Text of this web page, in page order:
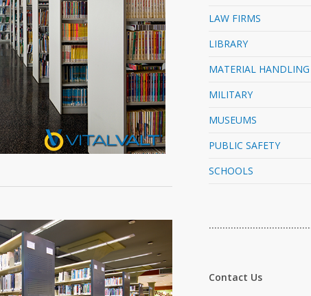
LAW FIRMS
LIBRARY
MATERIAL HANDLING
MILITARY
MUSEUMS
PUBLIC SAFETY
SCHOOLS
Contact Us